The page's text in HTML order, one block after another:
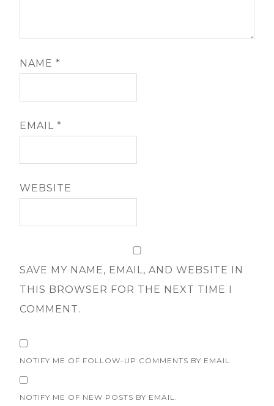
NAME*
EMAIL*
WEBSITE
SAVE MY NAME, EMAIL, AND WEBSITE IN
THIS BROWSER FOR THE NEXT TIME I
COMMENT.
NOTIFY ME OF FOLLOW-UP COMMENTS BY EMAIL.
NOTIFY ME OF NEW POSTS BY EMAIL.